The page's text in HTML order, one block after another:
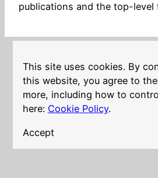
publications and the top-level
This site uses cookies. By
this website, you agree to
more, including how to
here: Cookie Policy.
Accept
Follow me onLinkedIn
Twitter